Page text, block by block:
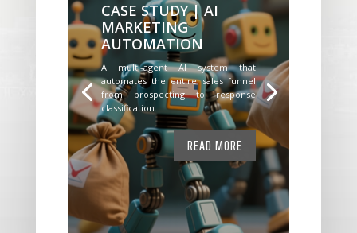
CASE STUDY | AI
MARKETING
AUTOMATION
A multi-agent AI system that
automates the entire sales funnel
from prospecting to response
classification.
READ MORE